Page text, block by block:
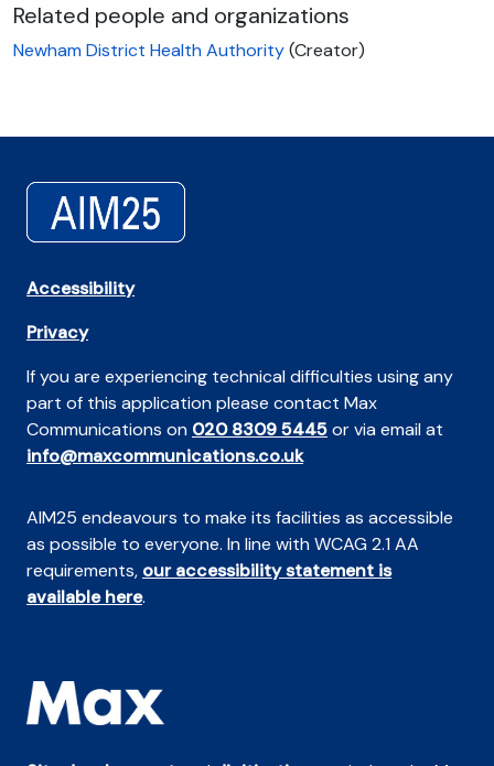
Related people and organizations
Newham District Health Authority(Creator)
Accessibility
Privacy
If you are experiencing technical difficulties using any
part of this application please contact Max
Communications on 020 8309 5445or via email at
info@maxcommunications.co.uk
AIM25 endeavours to make its facilities as accessible
as possible to everyone. In line with WCAG 2.1 AA
requirements, our accessibility statement is
available here.